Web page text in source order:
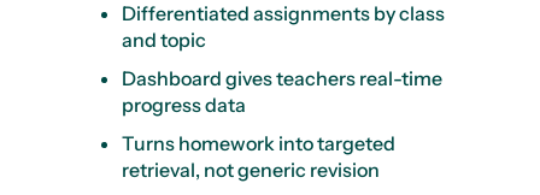
Differentiated assignments by class
and topic
Dashboard gives teachers real-time
progress data
Turns homework into targeted
retrieval, not generic revision